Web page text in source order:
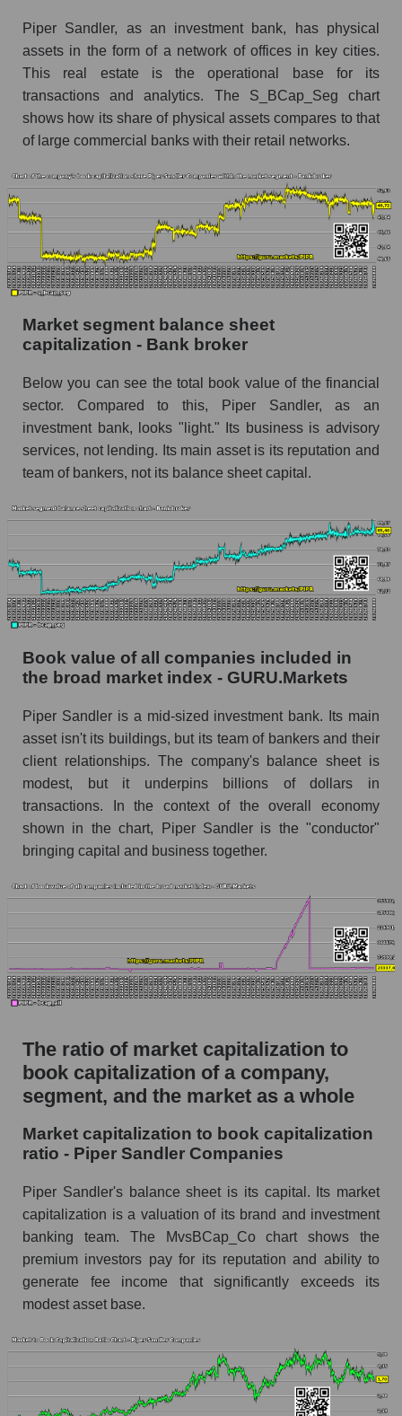
Piper Sandler, as an investment bank, has physical
assets in the form of a network of offices in key cities.
This real estate is the operational base for its
transactions and analytics. The S_BCap_Seg chart
shows how its share of physical assets compares to that
of large commercial banks with their retail networks.
Market segment balance sheet
capitalization - Bank broker
Below you can see the total book value of the financial
sector. Compared to this, Piper Sandler, as an
investment bank, looks "light." Its business is advisory
services, not lending. Its main asset is its reputation and
team of bankers, not its balance sheet capital.
Book value of all companies included in
the broad market index - GURU.Markets
Piper Sandler is a mid-sized investment bank. Its main
asset isn't its buildings, but its team of bankers and their
client relationships. The company's balance sheet is
modest, but it underpins billions of dollars in
transactions. In the context of the overall economy
shown in the chart, Piper Sandler is the "conductor"
bringing capital and business together.
The ratio of market capitalization to
book capitalization of a company,
segment, and the market as a whole
Market capitalization to book capitalization
ratio - Piper Sandler Companies
Piper Sandler's balance sheet is its capital. Its market
capitalization is a valuation of its brand and investment
banking team. The MvsBCap_Co chart shows the
premium investors pay for its reputation and ability to
generate fee income that significantly exceeds its
modest asset base.